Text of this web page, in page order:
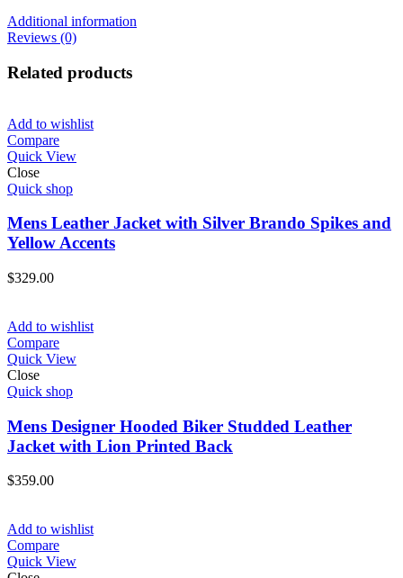
Additional information
Reviews (0)
Related products
Add to wishlist
Compare
Quick View
Close
Quick shop
Mens Leather Jacket with Silver Brando Spikes and
Yellow Accents
$329.00
Add to wishlist
Compare
Quick View
Close
Quick shop
Mens Designer Hooded Biker Studded Leather
Jacket with Lion Printed Back
$359.00
Add to wishlist
Compare
Quick View